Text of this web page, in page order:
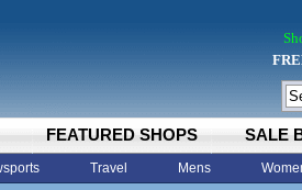
FEATURED SHOPS SALE
Travel Mens